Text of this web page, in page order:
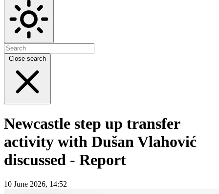
Close search
Newcastle step up transfer
activity with Dušan Vlahović
discussed - Report
10 June 2026, 14:52